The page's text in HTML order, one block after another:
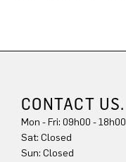
CONTACT US.
Mon - Fri: 09h00 - 18h00
Sun: Closed